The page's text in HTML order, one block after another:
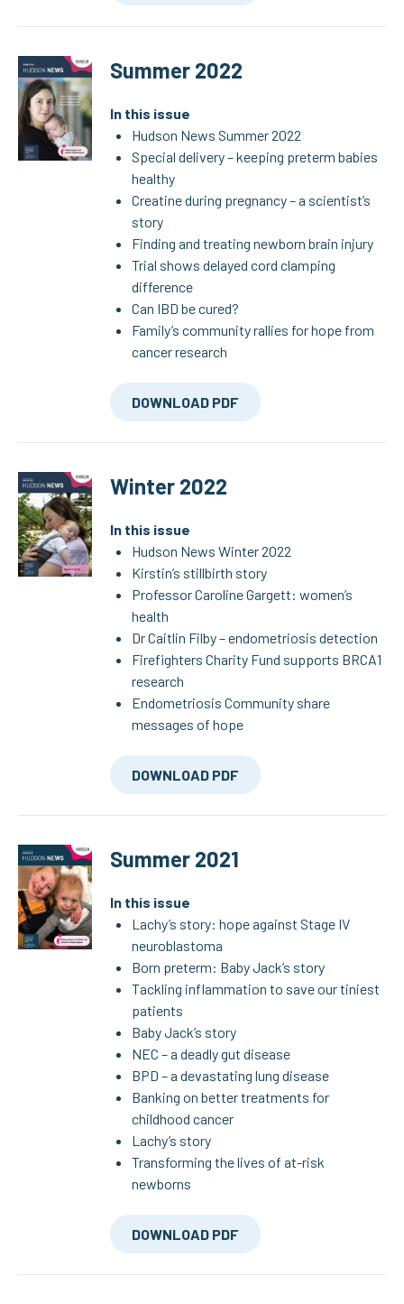
Summer 2022
In this issue
Hudson News Summer 2022
Special delivery – keeping preterm babies
healthy
Creatine during pregnancy – a scientist’s
story
Finding and treating newborn brain injury
Trial shows delayed cord clamping
difference
Can IBD be cured?
Family’s community rallies for hope from
cancer research
DOWNLOAD PDF
Winter 2022
In this issue
Hudson News Winter 2022
Kirstin’s stillbirth story
Professor Caroline Gargett: women’s
health
Dr Caitlin Filby – endometriosis detection
Firefighters Charity Fund supports BRCA1
research
Endometriosis Community share
messages of hope
DOWNLOAD PDF
Summer 2021
In this issue
Lachy’s story: hope against Stage IV
neuroblastoma
Born preterm: Baby Jack’s story
Tackling inflammation to save our tiniest
patients
Baby Jack’s story
NEC – a deadly gut disease
BPD – a devastating lung disease
Banking on better treatments for
childhood cancer
Lachy’s story
Transforming the lives of at-risk
newborns
DOWNLOAD PDF